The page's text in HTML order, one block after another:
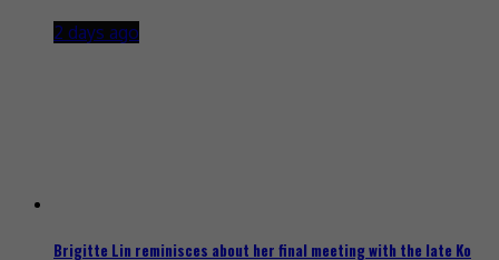
2 days ago
Brigitte Lin reminisces about her final meeting with the late Ko